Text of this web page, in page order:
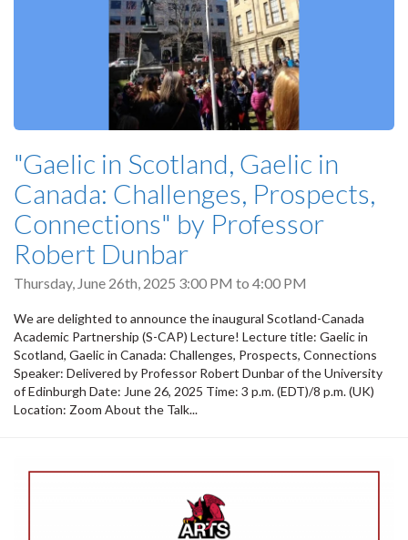
"Gaelic in Scotland, Gaelic in
Canada: Challenges, Prospects,
Connections" by Professor
Robert Dunbar
Thursday, June 26th, 2025 3:00 PM to 4:00 PM
We are delighted to announce the inaugural Scotland-Canada
Academic Partnership (S-CAP) Lecture! Lecture title: Gaelic in
Scotland, Gaelic in Canada: Challenges, Prospects, Connections
Speaker: Delivered by Professor Robert Dunbar of the University
of Edinburgh Date: June 26, 2025 Time: 3 p.m. (EDT)/8 p.m. (UK)
Location: Zoom About the Talk...